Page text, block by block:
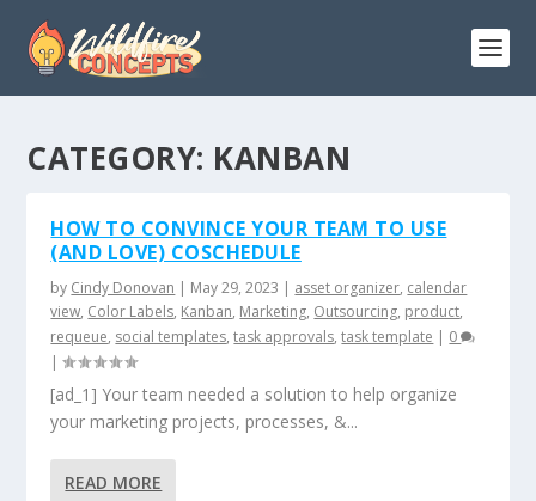
CATEGORY: KANBAN
HOW TO CONVINCE YOUR TEAM TO USE
(AND LOVE) COSCHEDULE
by Cindy Donovan | May 29, 2023 | asset organizer, calendar
view, Color Labels, Kanban, Marketing, Outsourcing, product,
requeue, social templates,task approvals,task template | 0
|
[ad_1] Your team needed a solution to help organize
your marketing projects, processes, &...
READ MORE